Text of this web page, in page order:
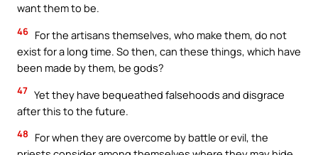
want them to be.
46 For the artisans themselves, who make them, do not
exist for a long time. So then, can these things, which have
been made by them, be gods?
47 Yet they have bequeathed falsehoods and disgrace
after this to the future.
48
For when they are overcome by battle or evil, the